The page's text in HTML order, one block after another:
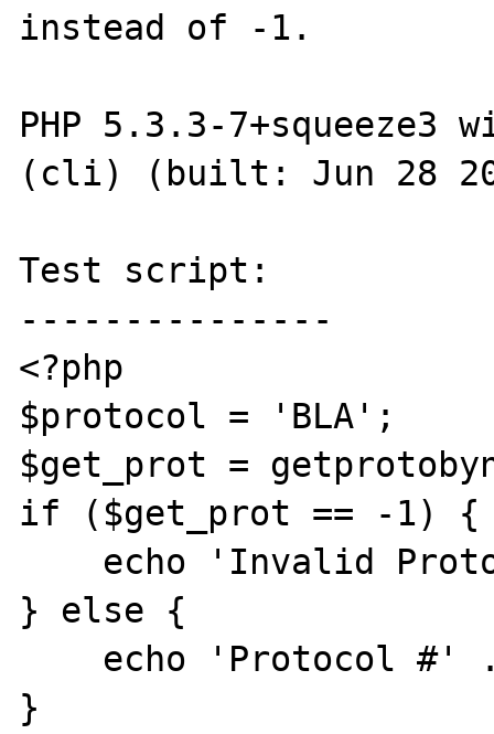
instead of -1.
PHP 5.3.3-7+squeeze3
(cli) (built: Jun 28
Test script:
---------------
<?php
$protocol = 'BLA';
$get_prot =
if ($get_prot == -1) {
} else {
}